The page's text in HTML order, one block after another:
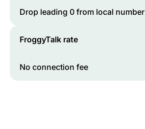
Drop leading 0 from local number
FroggyTalk rate
No connection fee